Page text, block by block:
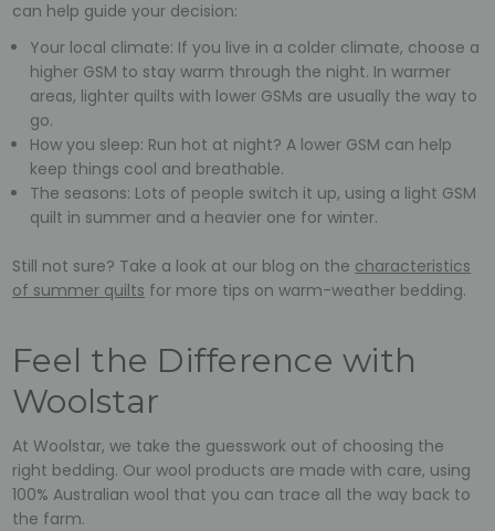
can help guide your decision:
Your local climate: If you live in a colder climate, choose a
higher GSM to stay warm through the night. In warmer
areas, lighter quilts with lower GSMs are usually the way to
go.
How you sleep: Run hot at night? A lower GSM can help
keep things cool and breathable.
The seasons: Lots of people switch it up, using a light GSM
quilt in summer and a heavier one for winter.
Still not sure? Take a look at our blog on the characteristics
of summer quilts for more tips on warm-weather bedding.
Feel the Difference with
Woolstar
At Woolstar, we take the guesswork out of choosing the
right bedding. Our wool products are made with care, using
100% Australian wool that you can trace all the way back to
the farm.